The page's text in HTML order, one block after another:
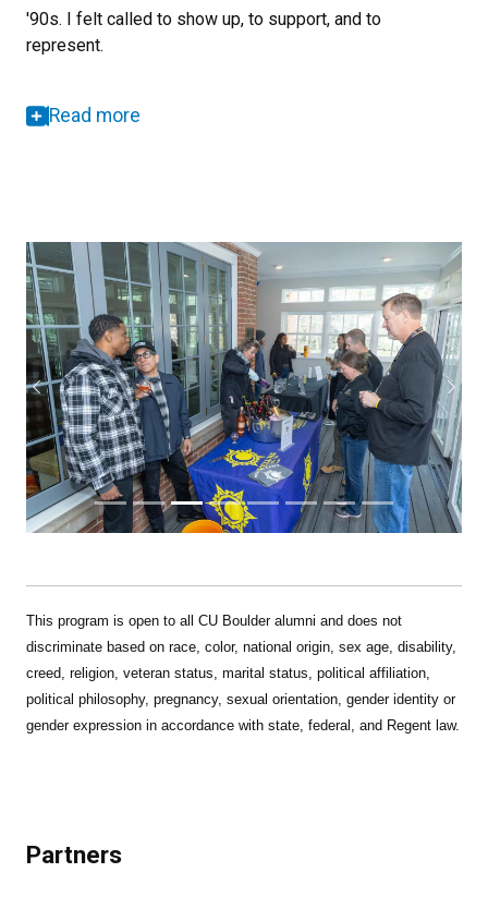
'90s. I felt called to show up, to support, and to
represent.
Read more
Previous Next
This program is open to all CU Boulder alumni and does not
discriminate based on race, color, national origin, sex age, disability,
creed, religion, veteran status, marital status, political affiliation,
political philosophy, pregnancy, sexual orientation, gender identity or
gender expression in accordance with state, federal, and Regent law.
Partners